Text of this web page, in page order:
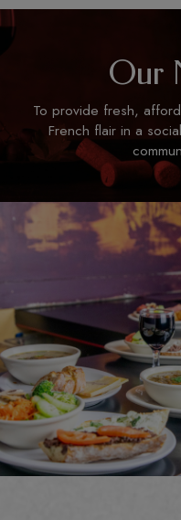
Our
To provide fresh,
French flair in a